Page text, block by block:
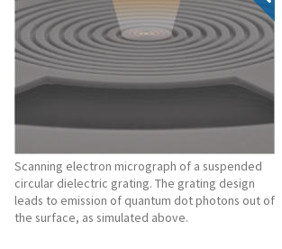
Scanning electron micrograph of a suspended
circular dielectric grating. The grating design
leads to emission of quantum dot photons out of
the surface, as simulated above.